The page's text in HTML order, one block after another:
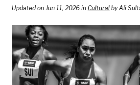
SEARCH
SEARCH
NATIONAL
TODAY
Updated on Jun 11, 2026 in Cultural by Ali